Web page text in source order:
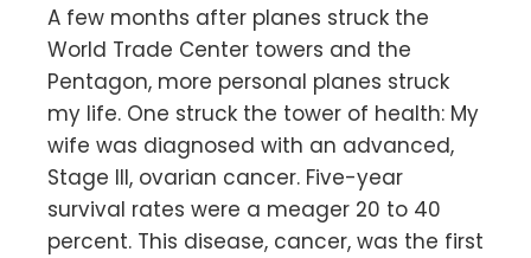
A few months after planes struck the
World Trade Center towers and the
Pentagon, more personal planes struck
my life. One struck the tower of health: My
wife was diagnosed with an advanced,
Stage III, ovarian cancer. Five-year
survival rates were a meager 20 to 40
percent. This disease, cancer, was the first